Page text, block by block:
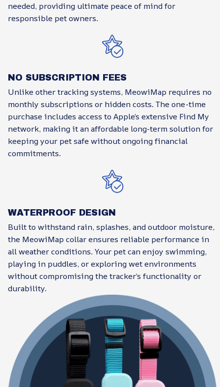
needed, providing ultimate peace of mind for
responsible pet owners.
NO SUBSCRIPTION FEES
Unlike other tracking systems, MeowiMap requires no
monthly subscriptions or hidden costs. The one-time
purchase includes access to Apple’s extensive Find My
network, making it an affordable long-term solution for
keeping your pet safe without ongoing financial
commitments.
WATERPROOF DESIGN
Built to withstand rain, splashes, and outdoor moisture,
the MeowiMap collar ensures reliable performance in
all weather conditions. Your pet can enjoy swimming,
playing in puddles, or exploring wet environments
without compromising the tracker’s functionality or
durability.